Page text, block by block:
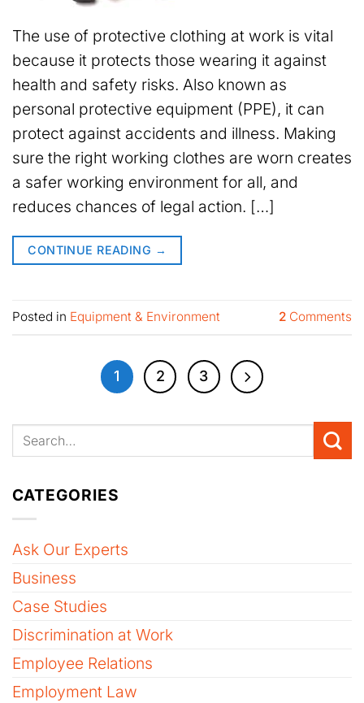
The use of protective clothing at work is vital
because it protects those wearing it against
health and safety risks. Also known as
personal protective equipment (PPE), it can
protect against accidents and illness. Making
sure the right working clothes are worn creates
a safer working environment for all, and
reduces chances of legal action. […]
CONTINUE READING →
Posted in Equipment & Environment 2 Comments
1 2 3
CATEGORIES
Ask Our Experts
Business
Case Studies
Discrimination at Work
Employee Relations
Employment Law